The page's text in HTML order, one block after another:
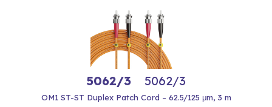
5062/3 5062/3
OM1 ST-ST Duplex Patch Cord – 62.5/125 μm, 3 m